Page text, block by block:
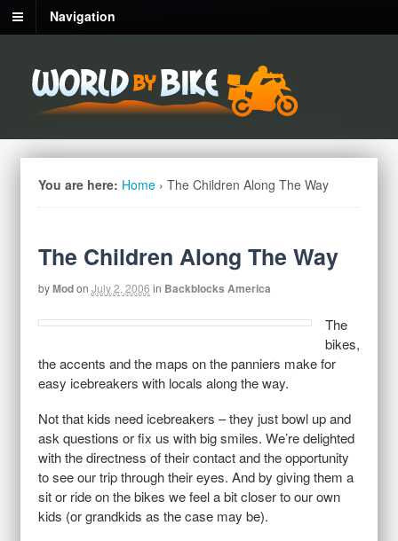
Navigation
You are here: Home › The Children Along The Way
The Children Along The Way
byModon July 2, 2006 in Backblocks America
The
bikes,
the accents and the maps on the panniers make for
easy icebreakers with locals along the way.
Not that kids need icebreakers – they just bowl up and
ask questions or fix us with big smiles. We’re delighted
with the directness of their contact and the opportunity
to see our trip through their eyes. And by giving them a
sit or ride on the bikes we feel a bit closer to our own
kids (or grandkids as the case may be).